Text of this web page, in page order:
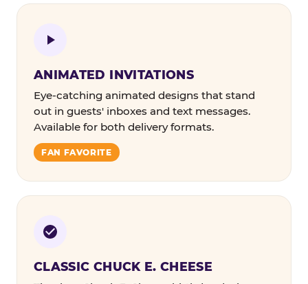
ANIMATED INVITATIONS
Eye-catching animated designs that stand
out in guests' inboxes and text messages.
Available for both delivery formats.
FAN FAVORITE
CLASSIC CHUCK E. CHEESE